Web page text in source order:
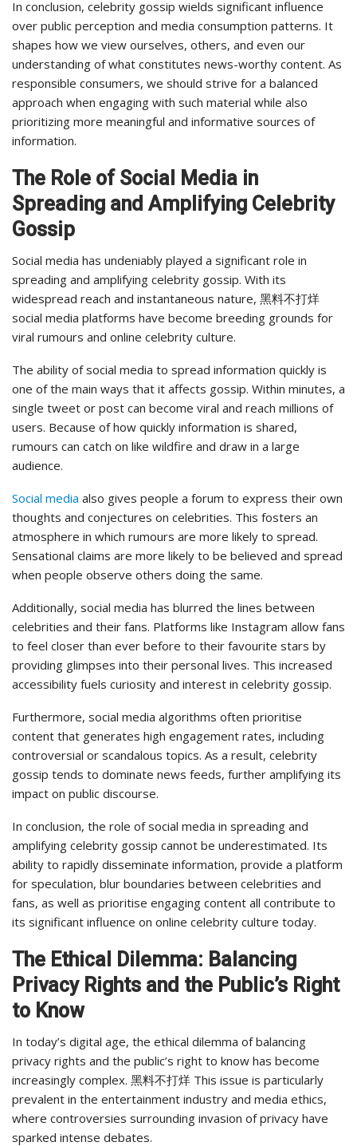
In conclusion, celebrity gossip wields significant influence
over public perception and media consumption patterns. It
shapes how we view ourselves, others, and even our
understanding of what constitutes news-worthy content. As
responsible consumers, we should strive for a balanced
approach when engaging with such material while also
prioritizing more meaningful and informative sources of
information.
The Role of Social Media in
Spreading and Amplifying Celebrity
Gossip
Social media has undeniably played a significant role in
spreading and amplifying celebrity gossip. With its
widespread reach and instantaneous nature, 黑料不打烊
social media platforms have become breeding grounds for
viral rumours and online celebrity culture.
The ability of social media to spread information quickly is
one of the main ways that it affects gossip. Within minutes, a
single tweet or post can become viral and reach millions of
users. Because of how quickly information is shared,
rumours can catch on like wildfire and draw in a large
audience.
Social media also gives people a forum to express their own
thoughts and conjectures on celebrities. This fosters an
atmosphere in which rumours are more likely to spread.
Sensational claims are more likely to be believed and spread
when people observe others doing the same.
Additionally, social media has blurred the lines between
celebrities and their fans. Platforms like Instagram allow fans
to feel closer than ever before to their favourite stars by
providing glimpses into their personal lives. This increased
accessibility fuels curiosity and interest in celebrity gossip.
Furthermore, social media algorithms often prioritise
content that generates high engagement rates, including
controversial or scandalous topics. As a result, celebrity
gossip tends to dominate news feeds, further amplifying its
impact on public discourse.
In conclusion, the role of social media in spreading and
amplifying celebrity gossip cannot be underestimated. Its
ability to rapidly disseminate information, provide a platform
for speculation, blur boundaries between celebrities and
fans, as well as prioritise engaging content all contribute to
its significant influence on online celebrity culture today.
The Ethical Dilemma: Balancing
Privacy Rights and the Public’s Right
to Know
In today’s digital age, the ethical dilemma of balancing
privacy rights and the public’s right to know has become
increasingly complex. 黑料不打烊 This issue is particularly
prevalent in the entertainment industry and media ethics,
where controversies surrounding invasion of privacy have
sparked intense debates.